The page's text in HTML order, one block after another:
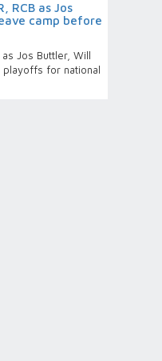
RCB as Jos
camp before
as Jos Buttler, Will
for national